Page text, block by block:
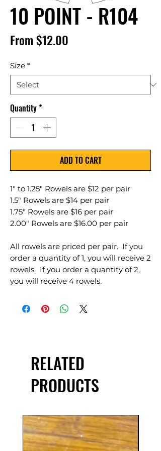
10 POINT - R104
From$12.00
Size *
Quantity*
ADD TO CART
1" to 1.25" Rowels are $12 per pair
1.5" Rowels are $14 per pair
1.75" Rowels are $16 per pair
2.00" Rowels are $16.00 per pair
All rowels are priced per pair. If you
order a quantity of 1, you will receive 2
rowels. If you order a quantity of 2,
you will receive 4 rowels.
RELATED
PRODUCTS